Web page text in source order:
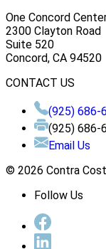
One Concord
2300 Clayton Road
Suite 520
Concord, CA 94520
CONTACT US
(925) 686-
(925) 686-
Email Us
© 2026 Contra
Follow Us